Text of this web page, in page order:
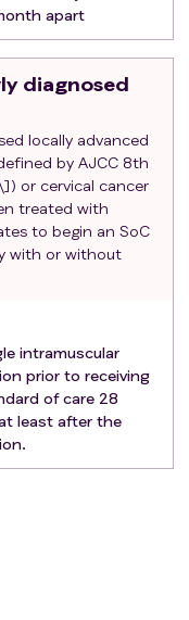
apart
diagnosed
locally advanced
by AJCC 8th
or cervical cancer
treated with
to begin an SoC
with or without
intramuscular
prior to receiving
of care 28
least after the